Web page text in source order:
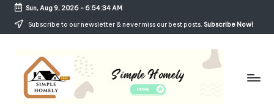
Skip
Sun, Aug 9, 2026- 6:54:34 AM
Subscribe to our newsletter & never miss our best posts. Subscribe Now!